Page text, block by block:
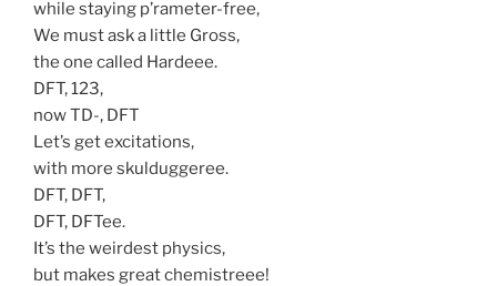
while staying p’rameter-free,
We must ask a little Gross,
the one called Hardeee.
DFT, 123,
now TD-, DFT
Let’s get excitations,
with more skulduggeree.
DFT, DFT,
DFT, DFTee.
It’s the weirdest physics,
but makes great chemistreee!